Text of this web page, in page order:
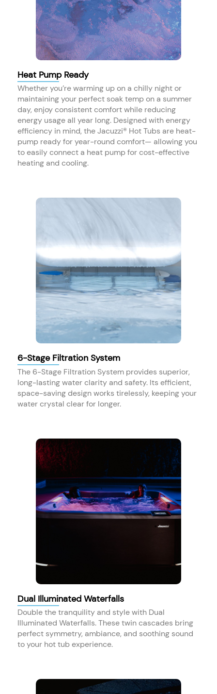
Heat Pump Ready
Whether you’re warming up on a chilly night or
maintaining your perfect soak temp on a summer
day, enjoy consistent comfort while reducing
energy usage all year long. Designed with energy
efficiency in mind, the Jacuzzi® Hot Tubs are heat-
pump ready for year-round comfort— allowing you
to easily connect a heat pump for cost-effective
heating and cooling.
6-Stage Filtration System
The 6-Stage Filtration System provides superior,
long-lasting water clarity and safety. Its efficient,
space-saving design works tirelessly, keeping your
water crystal clear for longer.
Dual Illuminated Waterfalls
Double the tranquility and style with Dual
Illuminated Waterfalls. These twin cascades bring
perfect symmetry, ambiance, and soothing sound
to your hot tub experience.